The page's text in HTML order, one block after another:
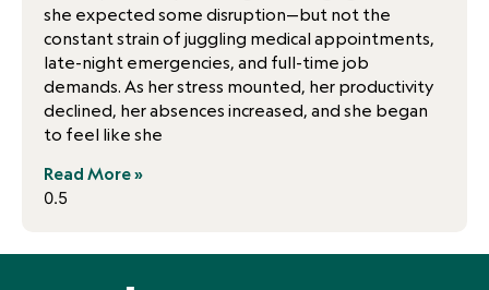
she expected some disruption—but not the
constant strain of juggling medical appointments,
late-night emergencies, and full-time job
demands. As her stress mounted, her productivity
declined, her absences increased, and she began
to feel like she
Read More »